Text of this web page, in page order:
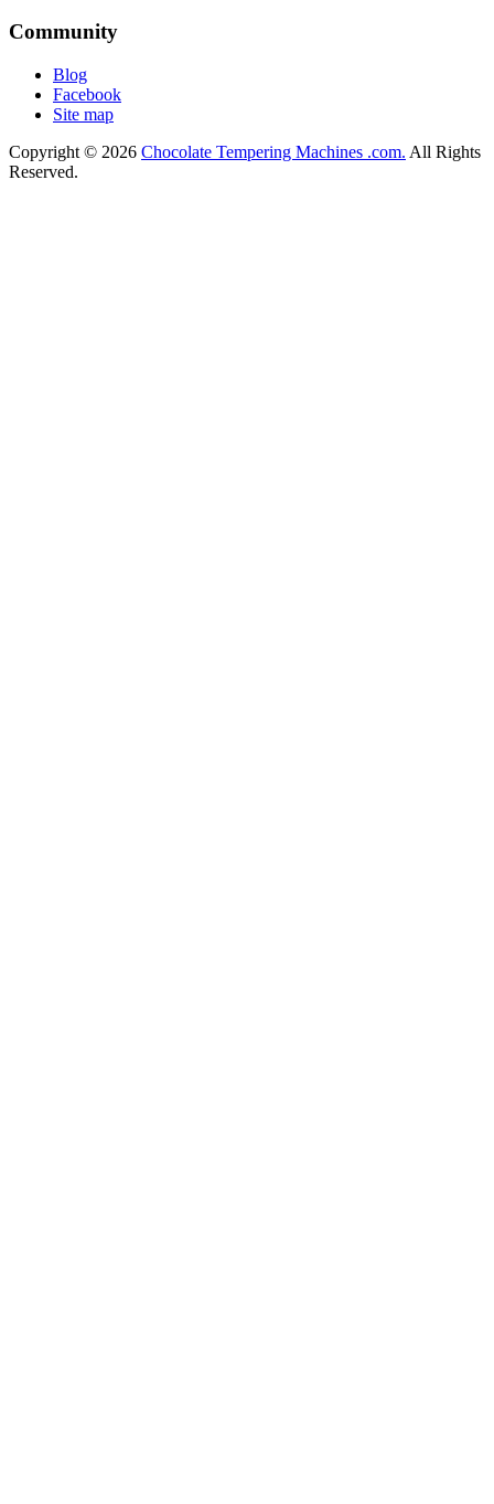
Community
Blog
Facebook
Site map
Copyright © 2026 Chocolate Tempering Machines .com. All Rights
Reserved.